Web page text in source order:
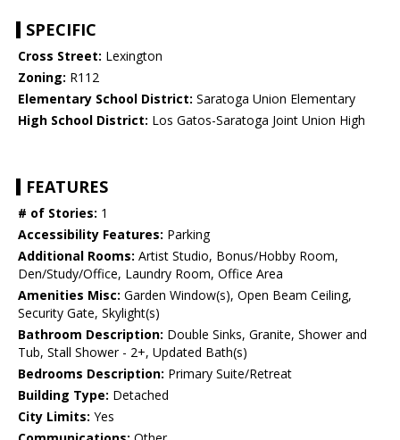
SPECIFIC
Cross Street: Lexington
Zoning: R112
Elementary School District: Saratoga Union Elementary
High School District: Los Gatos-Saratoga Joint Union High
FEATURES
# of Stories: 1
Accessibility Features: Parking
Additional Rooms: Artist Studio, Bonus/Hobby Room,
Den/Study/Office, Laundry Room, Office Area
Amenities Misc: Garden Window(s), Open Beam Ceiling,
Security Gate, Skylight(s)
Bathroom Description: Double Sinks, Granite, Shower and
Tub, Stall Shower - 2+, Updated Bath(s)
Bedrooms Description: Primary Suite/Retreat
Building Type: Detached
City Limits: Yes